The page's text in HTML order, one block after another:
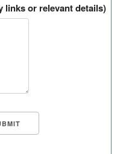
links or relevant details)